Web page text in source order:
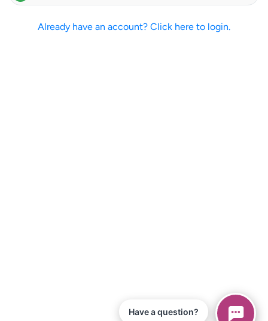
Already have an account? Click here to login.
Have a question?